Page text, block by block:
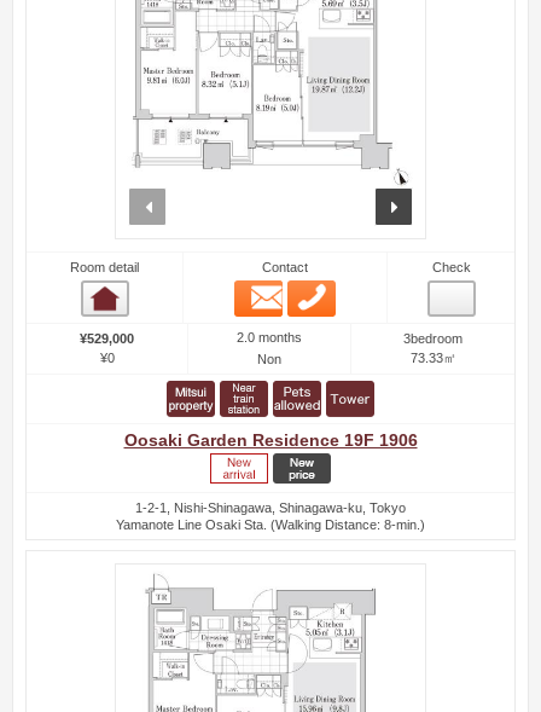
Room detail Contact
Email
Check
¥529,000
¥0
2.0 months
Non
3bedroom
73.33㎡
Oosaki Garden Residence 19F 1906
1-2-1, Nishi-Shinagawa, Shinagawa-ku, Tokyo
Yamanote Line Osaki Sta. (Walking Distance: 8-min.)